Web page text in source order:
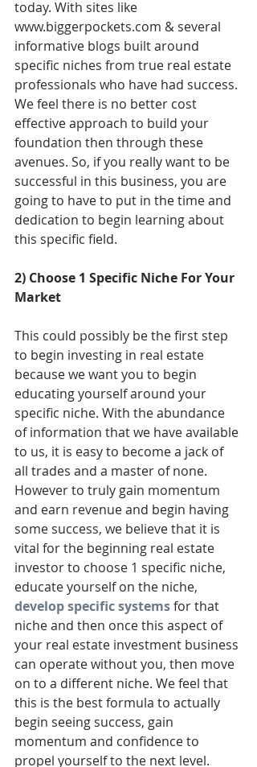
today. With sites like
www.biggerpockets.com & several
informative blogs built around
specific niches from true real estate
professionals who have had success.
We feel there is no better cost
effective approach to build your
foundation then through these
avenues. So, if you really want to be
successful in this business, you are
going to have to put in the time and
dedication to begin learning about
this specific field.
2) Choose 1 Specific Niche For Your
Market
This could possibly be the first step
to begin investing in real estate
because we want you to begin
educating yourself around your
specific niche. With the abundance
of information that we have available
to us, it is easy to become a jack of
all trades and a master of none.
However to truly gain momentum
and earn revenue and begin having
some success, we believe that it is
vital for the beginning real estate
investor to choose 1 specific niche,
educate yourself on the niche,
develop specific systems for that
niche and then once this aspect of
your real estate investment business
can operate without you, then move
on to a different niche. We feel that
this is the best formula to actually
begin seeing success, gain
momentum and confidence to
propel yourself to the next level.